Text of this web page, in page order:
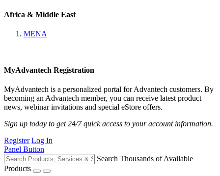
Africa & Middle East
MENA
MyAdvantech Registration
MyAdvantech is a personalized portal for Advantech customers. By
becoming an Advantech member, you can receive latest product
news, webinar invitations and special eStore offers.
Sign up today to get 24/7 quick access to your account information.
Register Log In
Panel Button
Search Thousands of Available
Products